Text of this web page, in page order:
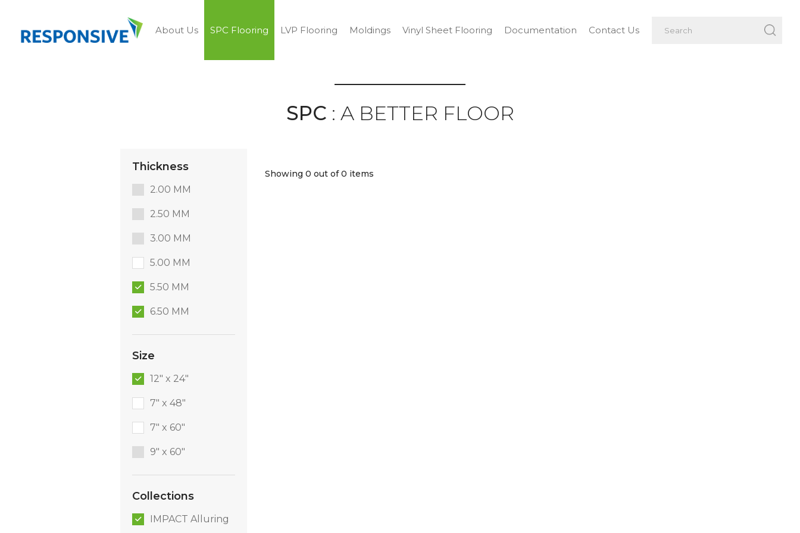
About Us SPC Flooring LVP Flooring Moldings Vinyl Sheet Flooring Documentation Contact Us
SPC : A BETTER FLOOR
Thickness
2.00 MM
2.50 MM
3.00 MM
5.00 MM
5.50 MM
6.50 MM
Size
12" x 24"
7" x 48"
7" x 60"
9″ x 60″
Collections
IMPACT Alluring
Showing 0 out of 0 items